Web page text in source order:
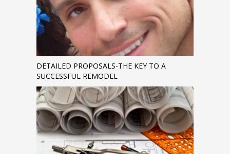
DETAILED PROPOSALS-THE KEY TO A
SUCCESSFUL REMODEL